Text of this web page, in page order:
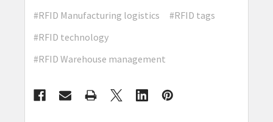
#RFID Manufacturing logistics
#RFID tags
#RFID technology
#RFID Warehouse management